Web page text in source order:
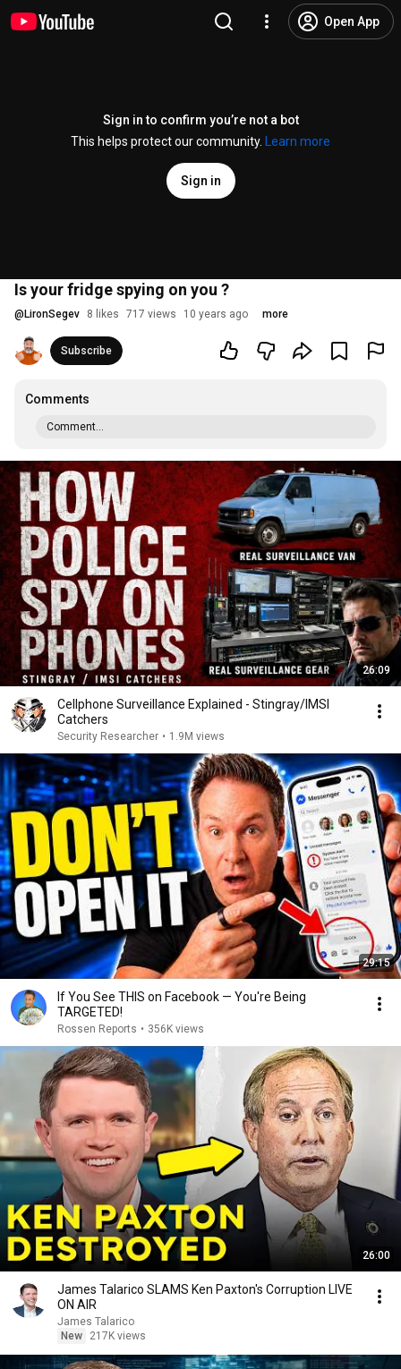
Open App
Sign in to confirm you’re not a bot
This helps protect our community.
Learn more
Sign in
Is your fridge spying on you ?
@ LironSegev 8 likes 717 views 10 years ago more
Subscribe
Comments
Comment...
26:09
Cellphone Surveillance Explained - Stingray/IMSI
Catchers
Security Researcher • 1.9M views
29:15
If You See THIS on Facebook — You're Being
TARGETED!
Rossen Reports • 356K views
26:00
James Talarico SLAMS Ken Paxton's Corruption LIVE
ON AIR
James Talarico
New
217K views